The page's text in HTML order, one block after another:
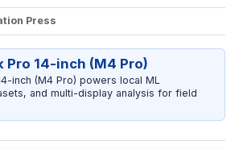
Press
Pro 14-inch (M4 Pro)
inch (M4 Pro) powers local ML
and multi-display analysis for field